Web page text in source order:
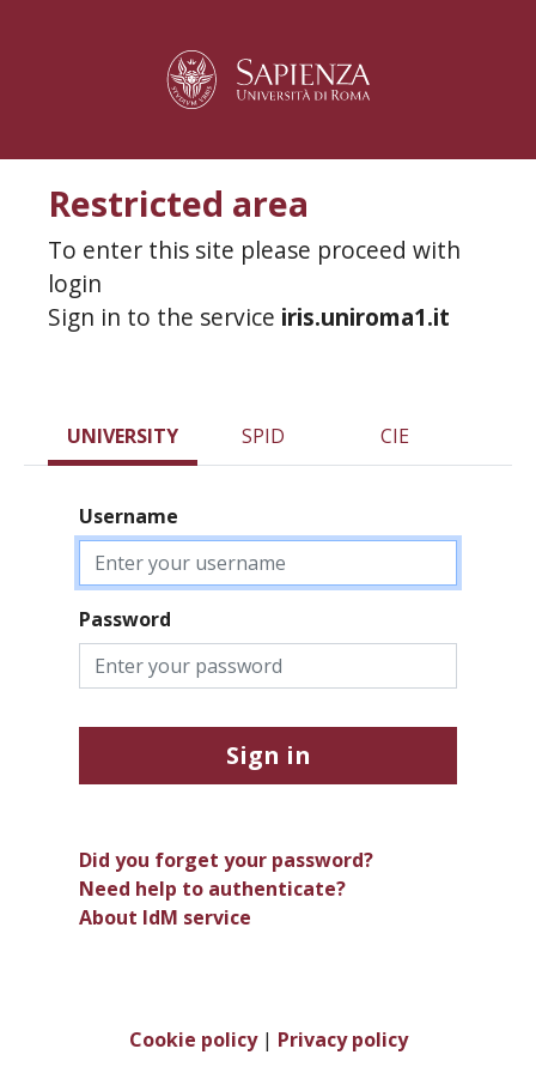
Restricted area
To enter this site please proceed with
login
Sign in to the service iris.uniroma1.it
UNIVERSITY SPID CIE
Username
Password
Sign in
Did you forget your password?
Need help to authenticate?
About IdM service
Cookie policy| Privacy policy